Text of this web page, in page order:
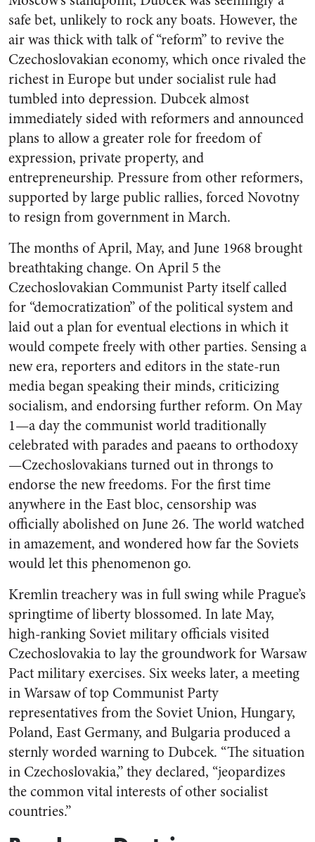
safe bet, unlikely to rock any boats. However, the
air was thick with talk of “reform” to revive the
Czechoslovakian economy, which once rivaled the
richest in Europe but under socialist rule had
tumbled into depression. Dubcek almost
immediately sided with reformers and announced
plans to allow a greater role for freedom of
expression, private property, and
entrepreneurship. Pressure from other reformers,
supported by large public rallies, forced Novotny
to resign from government in March.
The months of April, May, and June 1968 brought
breathtaking change. On April 5 the
Czechoslovakian Communist Party itself called
for “democratization” of the political system and
laid out a plan for eventual elections in which it
would compete freely with other parties. Sensing a
new era, reporters and editors in the state-run
media began speaking their minds, criticizing
socialism, and endorsing further reform. On May
1—a day the communist world traditionally
celebrated with parades and paeans to orthodoxy
—Czechoslovakians turned out in throngs to
endorse the new freedoms. For the first time
anywhere in the East bloc, censorship was
officially abolished on June 26. The world watched
in amazement, and wondered how far the Soviets
would let this phenomenon go.
Kremlin treachery was in full swing while Prague’s
springtime of liberty blossomed. In late May,
high-ranking Soviet military officials visited
Czechoslovakia to lay the groundwork for Warsaw
Pact military exercises. Six weeks later, a meeting
in Warsaw of top Communist Party
representatives from the Soviet Union, Hungary,
Poland, East Germany, and Bulgaria produced a
sternly worded warning to Dubcek. “The situation
in Czechoslovakia,” they declared, “jeopardizes
the common vital interests of other socialist
countries.”